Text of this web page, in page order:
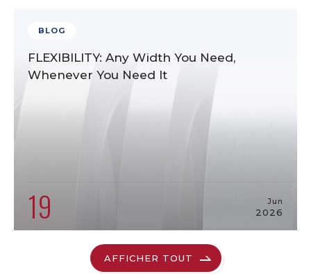
BLOG
FLEXIBILITY: Any Width You Need,
Whenever You Need It
19 Jun
2026
AFFICHER TOUT